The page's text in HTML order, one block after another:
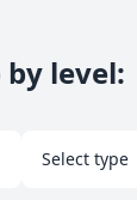
by level: